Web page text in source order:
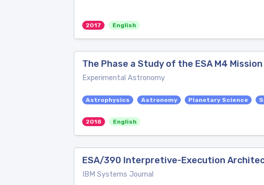
2017 English
The Phase a Study of the ESA M4
Experimental Astronomy
Astrophysics Astronomy Planetary Science
2018 English
ESA/390 Interpretive-Execution
IBM Systems Journal